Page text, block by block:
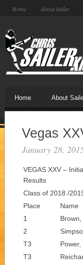
Home About Sailer
Home About
Vegas
January 28,
VEGAS XXV –
Results
Class of 2018 /
Place
Name
1
2
T3
T3